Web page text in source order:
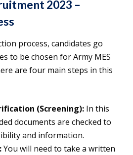
2023 –
process, candidates go
to be chosen for Army MES
are four main steps in this
(Screening): In this
documents are checked to
and information.
You will need to take a written